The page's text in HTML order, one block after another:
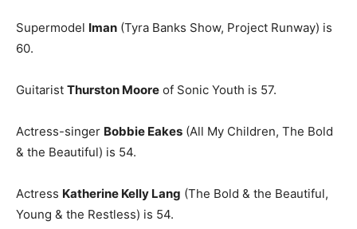
Supermodel Iman (Tyra Banks Show, Project Runway) is
60.
Guitarist Thurston Moore of Sonic Youth is 57.
Actress-singer Bobbie Eakes (All My Children, The Bold
& the Beautiful) is 54.
Actress Katherine Kelly Lang (The Bold & the Beautiful,
Young & the Restless) is 54.